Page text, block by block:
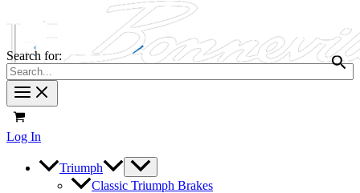
Search for:
Log In
Triumph
Classic Triumph Brakes